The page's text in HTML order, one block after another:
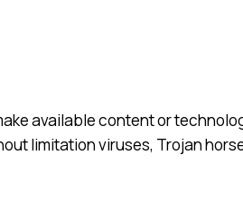
available content or
limitation viruses, Trojan